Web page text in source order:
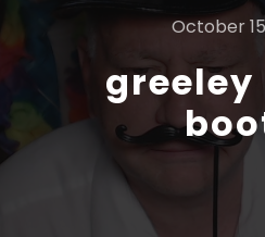
October